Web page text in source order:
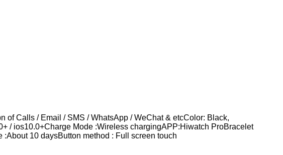
Calls / Email / SMS / WhatsApp / WeChat & etcColor: Black,
/ ios10.0+Charge Mode :Wireless chargingAPP:Hiwatch ProBracelet
10 daysButton method : Full screen touch